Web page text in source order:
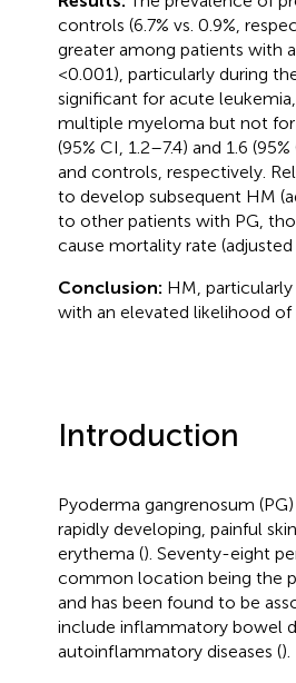
controls (6.7% vs. 0.9%,
greater among patients with
< 0.001), particularly during
significant for acute
multiple myeloma but not
(95% CI, 1.2–7.4) and 1.6
and controls, respectively.
to develop subsequent HM
to other patients with PG,
cause mortality rate
Conclusion: HM,
with an elevated likelihood of
Introduction
Pyoderma gangrenosum
rapidly developing, painful
erythema (). Seventy-eight
common location being the
and has been found to be
include inflammatory bowel
autoinflammatory diseases ().